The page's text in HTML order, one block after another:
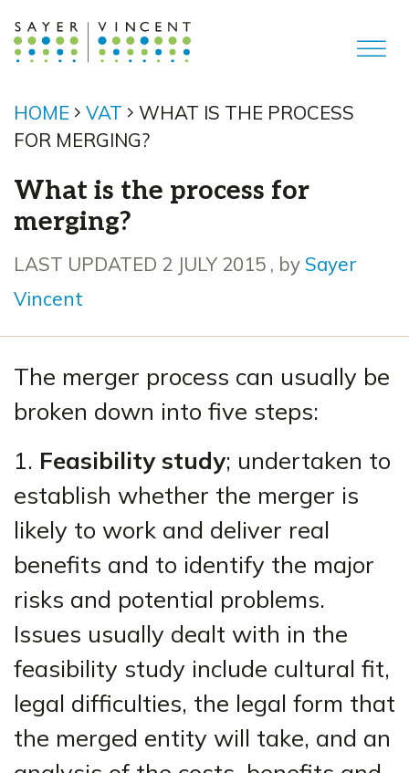
HOME VAT
WHAT IS THE PROCESS
FOR MERGING?
What is the process for
merging?
2 July 2015
LAST UPDATED 2 JULY 2015 , by Sayer
Vincent
The merger process can usually be
broken down into five steps:
1. Feasibility study; undertaken to
establish whether the merger is
likely to work and deliver real
benefits and to identify the major
risks and potential problems.
Issues usually dealt with in the
feasibility study include cultural fit,
legal difficulties, the legal form that
the merged entity will take, and an